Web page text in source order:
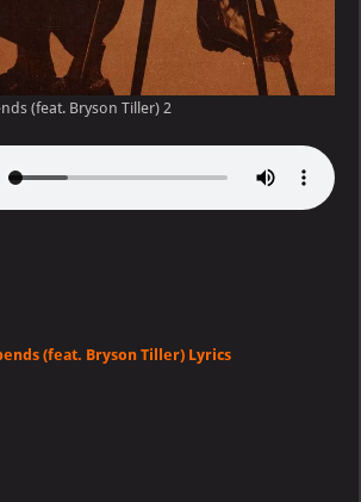
(feat. Bryson Tiller) 2
(feat. Bryson Tiller) Lyrics